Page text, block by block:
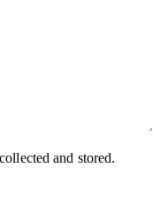
and stored.